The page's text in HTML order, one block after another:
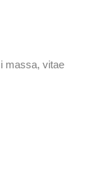
massa, vitae